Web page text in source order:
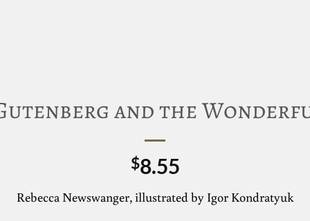
and the
$8.55
Rebecca Newswanger, illustrated by Igor Kondratyuk